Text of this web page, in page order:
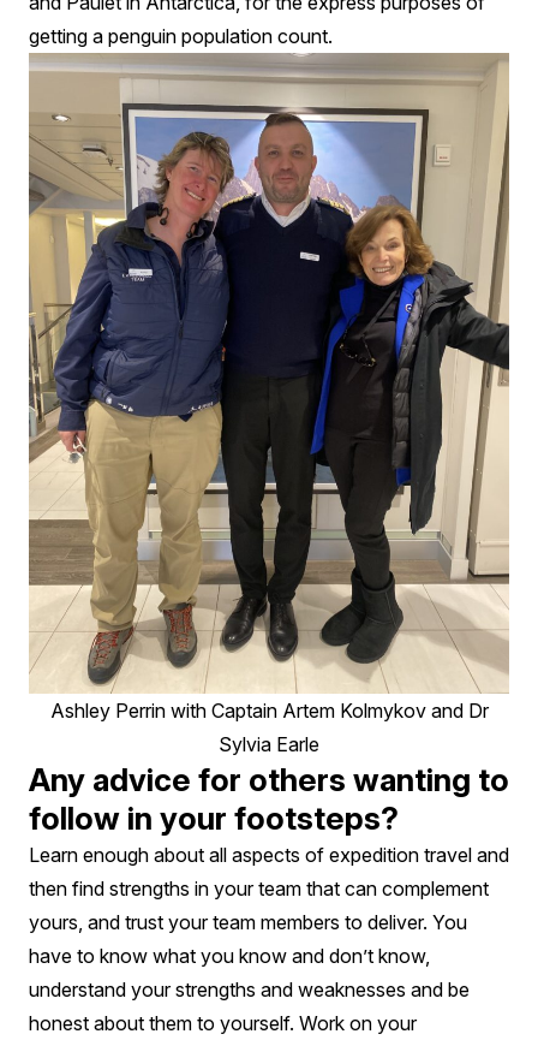
getting a penguin population count.
Ashley Perrin with Captain Artem Kolmykov and Dr
Sylvia Earle
Any advice for others wanting to
follow in your footsteps?
Learn enough about all aspects of expedition travel and
then find strengths in your team that can complement
yours, and trust your team members to deliver. You
have to know what you know and don’t know,
understand your strengths and weaknesses and be
honest about them to yourself. Work on your